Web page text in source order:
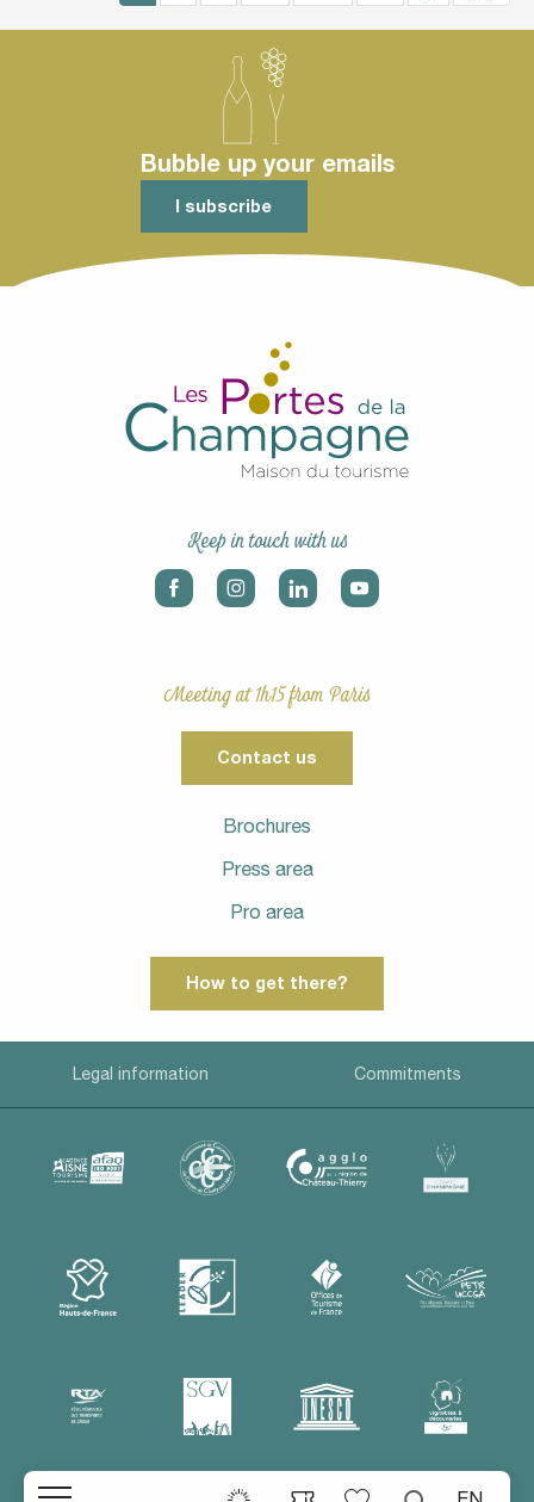
EN
Bubble up your emails
I subscribe
Keep in touch with us
Meeting at 1h15 from Paris
Contact us
Brochures
Press area
Pro area
How to get there?
Legal information Commitments